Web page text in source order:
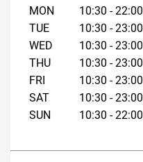
MON
TUE
WED
THU
FRI
SAT
SUN
10:30 - 22:00
10:30 - 23:00
10:30 - 23:00
10:30 - 23:00
10:30 - 23:00
10:30 - 23:00
10:30 - 22:00